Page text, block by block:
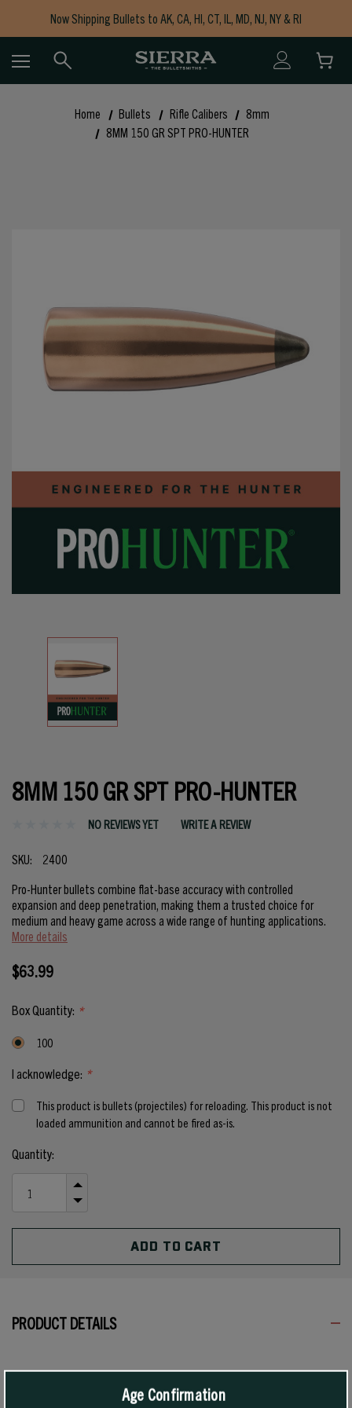
Now Shipping Bullets to AK, CA, HI, CT, IL, MD, NJ, NY & RI
Free Shipping on Orders $150+
Home Bullets Rifle Calibers
8mm
8MM 150 GR SPT PRO-HUNTER
8MM 150 GR SPT PRO-HUNTER
NO REVIEWS YET WRITE A REVIEW
SKU:
2400
Pro-Hunter bullets combine flat-base accuracy with controlled
expansion and deep penetration, making them a trusted choice for
medium and heavy game across a wide range of hunting applications.
More details
$63.99
Box Quantity: *
100
I acknowledge: *
This product is bullets (projectiles) for reloading. This product is not
loaded ammunition and cannot be fired as-is.
Current
Stock:
Quantity:
QUANTITY
UNDEFINED
QUANTITY
UNDEFINED
PRODUCT DETAILS
All modern 8mm rifles, including all German military arms
manufactured since 1905, use .323 inch diameter bullets. However,
Age Confirmation